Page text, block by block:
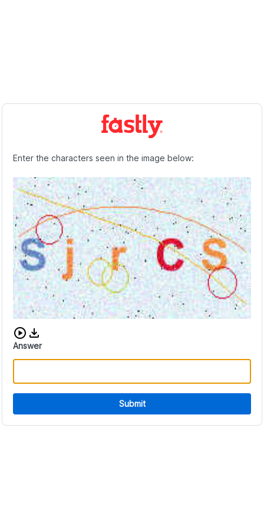
Enter the characters seen in the image below:
Download audio CAPTCHA
Answer
Submit